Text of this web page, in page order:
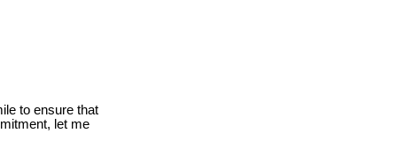
to ensure that
let me